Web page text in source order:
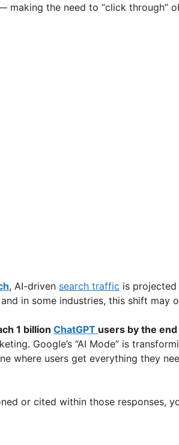
making the need to “click through”
, AI-driven search traffic is
and in some industries, this shift may
1 billion ChatGPT users by the
Google’s “AI Mode” is
where users get everything they
or cited within those responses,